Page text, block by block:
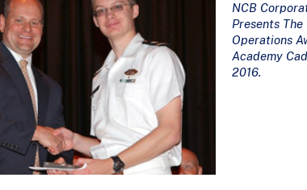
NCB
Presents
Operations
Academy
2016.